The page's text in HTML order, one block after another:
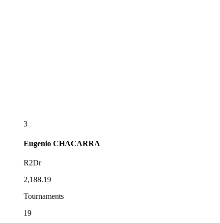
3
Eugenio CHACARRA
R2Dr
2,188.19
Tournaments
19